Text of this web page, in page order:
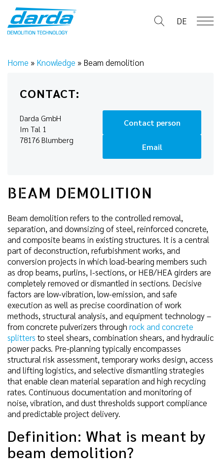
content
DE
Home » Knowledge » Beam demolition
CONTACT:
Darda GmbH
Im Tal 1
78176 Blumberg
Contact person
Email
BEAM DEMOLITION
Beam demolition refers to the controlled removal,
separation, and downsizing of steel, reinforced concrete,
and composite beams in existing structures. It is a central
part of deconstruction, refurbishment works, and
conversion projects in which load-bearing members such
as drop beams, purlins, I-sections, or HEB/HEA girders are
completely removed or dismantled in sections. Decisive
factors are low-vibration, low-emission, and safe
execution as well as precise coordination of work
methods, structural analysis, and equipment technology –
from concrete pulverizers through rock and concrete
splitters to steel shears, combination shears, and hydraulic
power packs. Pre-planning typically encompasses
structural risk assessment, temporary works design, access
and lifting logistics, and selective dismantling strategies
that enable clean material separation and high recycling
rates. Continuous documentation and monitoring of
noise, vibration, and dust thresholds support compliance
and predictable project delivery.
Definition: What is meant by
beam demolition?